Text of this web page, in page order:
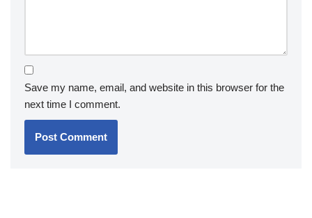
Save my name, email, and website in this browser for the
next time I comment.